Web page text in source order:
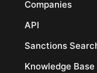
Companies
API
Sanctions
Knowledge Base